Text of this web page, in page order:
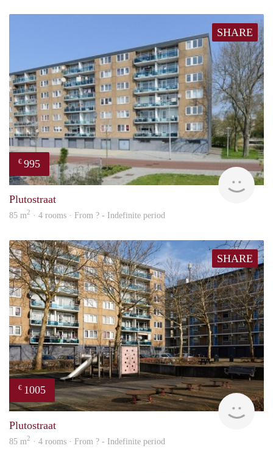
SHARE
€ 995
Plutostraat
85 m2 · 4 rooms · From ? - Indefinite period
SHARE
€ 1005
Plutostraat
85 m2 · 4 rooms · From ? - Indefinite period